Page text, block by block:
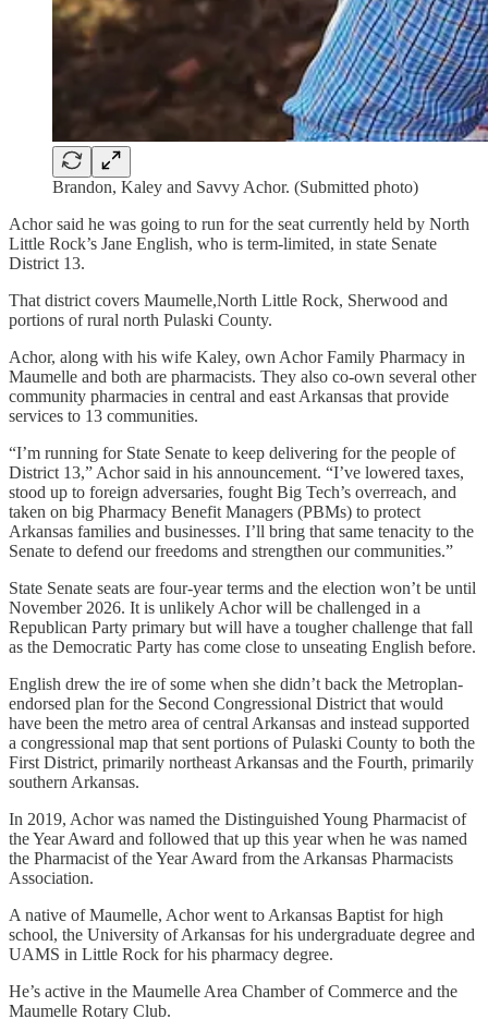
Brandon, Kaley and Savvy Achor. (Submitted photo)
Achor said he was going to run for the seat currently held by North
Little Rock’s Jane English, who is term-limited, in state Senate
District 13.
That district covers Maumelle,North Little Rock, Sherwood and
portions of rural north Pulaski County.
Achor, along with his wife Kaley, own Achor Family Pharmacy in
Maumelle and both are pharmacists. They also co-own several other
community pharmacies in central and east Arkansas that provide
services to 13 communities.
“I’m running for State Senate to keep delivering for the people of
District 13,” Achor said in his announcement. “I’ve lowered taxes,
stood up to foreign adversaries, fought Big Tech’s overreach, and
taken on big Pharmacy Benefit Managers (PBMs) to protect
Arkansas families and businesses. I’ll bring that same tenacity to the
Senate to defend our freedoms and strengthen our communities.”
State Senate seats are four-year terms and the election won’t be until
November 2026. It is unlikely Achor will be challenged in a
Republican Party primary but will have a tougher challenge that fall
as the Democratic Party has come close to unseating English before.
English drew the ire of some when she didn’t back the Metroplan-
endorsed plan for the Second Congressional District that would
have been the metro area of central Arkansas and instead supported
a congressional map that sent portions of Pulaski County to both the
First District, primarily northeast Arkansas and the Fourth, primarily
southern Arkansas.
In 2019, Achor was named the Distinguished Young Pharmacist of
the Year Award and followed that up this year when he was named
the Pharmacist of the Year Award from the Arkansas Pharmacists
Association.
A native of Maumelle, Achor went to Arkansas Baptist for high
school, the University of Arkansas for his undergraduate degree and
UAMS in Little Rock for his pharmacy degree.
He’s active in the Maumelle Area Chamber of Commerce and the
Maumelle Rotary Club.